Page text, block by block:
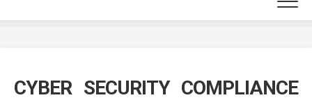
CYBER SECURITY COMPLIANCE